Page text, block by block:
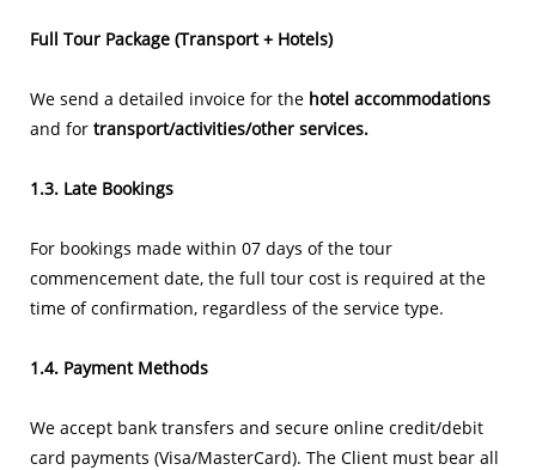
​Full Tour Package (Transport + Hotels)
We send a detailed invoice for the hotel accommodations
and for transport/activities/other services.
1.3. Late Bookings
For bookings made within 07 days of the tour
commencement date, the full tour cost is required at the
time of confirmation, regardless of the service type.
1.4. Payment Methods
We accept bank transfers and secure online credit/debit
card payments (Visa/MasterCard). The Client must bear all